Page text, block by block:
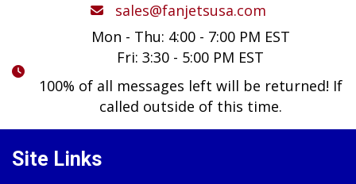
sales@fanjetsusa.com
Mon - Thu: 4:00 - 7:00 PM EST
Fri: 3:30 - 5:00 PM EST
100% of all messages left will be returned! If
called outside of this time.
Site Links